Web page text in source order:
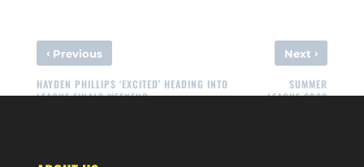
‹Previous
HAYDEN PHILLIPS ‘EXCITED’ HEADING INTO
LEAGUE FINALS WEEKEND
Next ›
SUMMER
LEAGUE 2023